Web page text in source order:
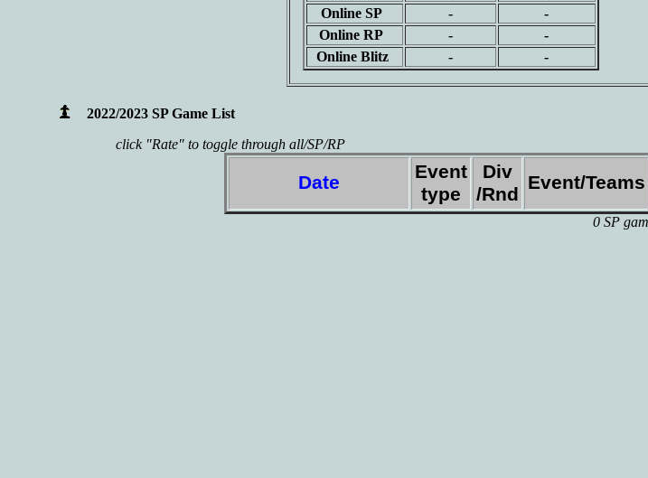
Online SP
-
-
Online RP
-
-
Online Blitz
- -
2022/2023 SP Game List
click "Rate" to toggle through all/SP/RP
Date
Event
type
Div
/Rnd
Event/Teams
0 SP